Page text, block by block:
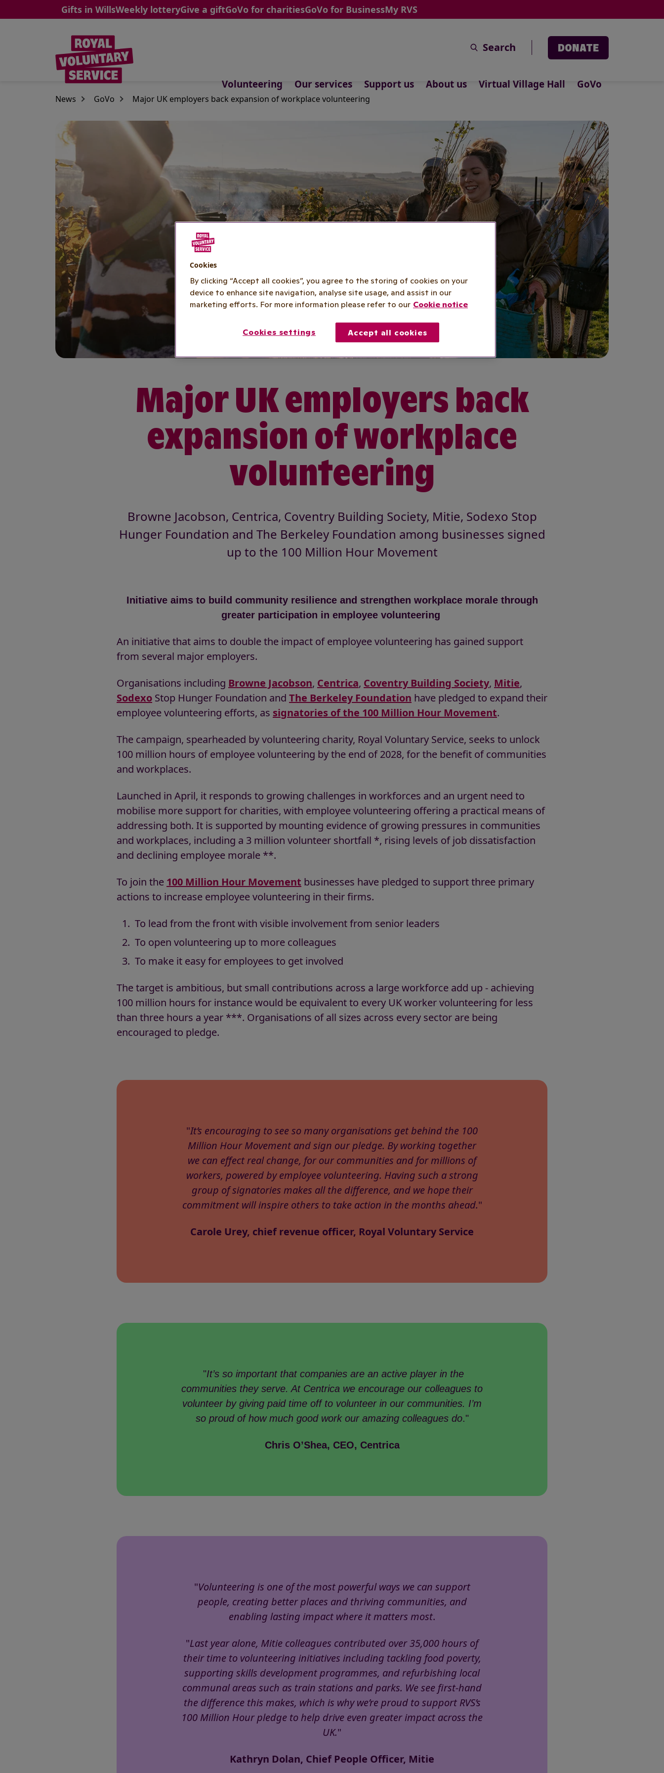
Skip to main content
Gifts in WillsWeekly lotteryGive a giftGoVo for charitiesGoVo for BusinessMy RVS
Search DONATE
Volunteering Our services Support us About us Virtual Village Hall GoVo
News GoVo Major UK employers back expansion of workplace volunteering
Major UK employers back
expansion of workplace
volunteering
Browne Jacobson, Centrica, Coventry Building Society, Mitie, Sodexo Stop
Hunger Foundation and The Berkeley Foundation among businesses signed
up to the 100 Million Hour Movement
Initiative aims to build community resilience and strengthen workplace morale through
greater participation in employee volunteering
An initiative that aims to double the impact of employee volunteering has gained support
from several major employers.
Organisations including Browne Jacobson, Centrica, Coventry Building Society, Mitie,
Sodexo Stop Hunger Foundation and The Berkeley Foundation have pledged to expand their
employee volunteering efforts, as signatories of the 100 Million Hour Movement.
The campaign, spearheaded by volunteering charity, Royal Voluntary Service, seeks to unlock
100 million hours of employee volunteering by the end of 2028, for the benefit of communities
and workplaces.
Launched in April, it responds to growing challenges in workforces and an urgent need to
mobilise more support for charities, with employee volunteering offering a practical means of
addressing both. It is supported by mounting evidence of growing pressures in communities
and workplaces, including a 3 million volunteer shortfall *, rising levels of job dissatisfaction
and declining employee morale **.
To join the 100 Million Hour Movement businesses have pledged to support three primary
actions to increase employee volunteering in their firms.
To lead from the front with visible involvement from senior leaders
To open volunteering up to more colleagues
To make it easy for employees to get involved
The target is ambitious, but small contributions across a large workforce add up - achieving
100 million hours for instance would be equivalent to every UK worker volunteering for less
than three hours a year ***. Organisations of all sizes across every sector are being
encouraged to pledge.
"It’s encouraging to see so many organisations get behind the 100
Million Hour Movement and sign our pledge. By working together
we can effect real change, for our communities and for millions of
workers, powered by employee volunteering. Having such a strong
group of signatories makes all the difference, and we hope their
commitment will inspire others to take action in the months ahead."
Carole Urey, chief revenue officer, Royal Voluntary Service
"It’s so important that companies are an active player in the
communities they serve. At Centrica we encourage our colleagues to
volunteer by giving paid time off to volunteer in our communities. I’m
so proud of how much good work our amazing colleagues do."
Chris O’Shea, CEO, Centrica
"Volunteering is one of the most powerful ways we can support
people, creating better places and thriving communities, and
enabling lasting impact where it matters most.
"Last year alone, Mitie colleagues contributed over 35,000 hours of
their time to volunteering initiatives including tackling food poverty,
supporting skills development programmes, and refurbishing local
communal areas such as train stations and parks. We see first-hand
the difference this makes, which is why we’re proud to support RVS’s
100 Million Hour pledge to help drive even greater impact across the
UK."
Kathryn Dolan, Chief People Officer, Mitie
Cookies
By clicking “Accept all cookies”, you agree to the storing of cookies on your
device to enhance site navigation, analyse site usage, and assist in our
marketing efforts. For more information please refer to our Cookie notice
Cookies settings Accept all cookies